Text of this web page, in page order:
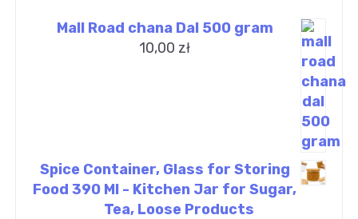
Mall Road chana Dal 500 gram
10,00 zł
Spice Container, Glass for Storing
Food 390 Ml - Kitchen Jar for Sugar,
Tea, Loose Products